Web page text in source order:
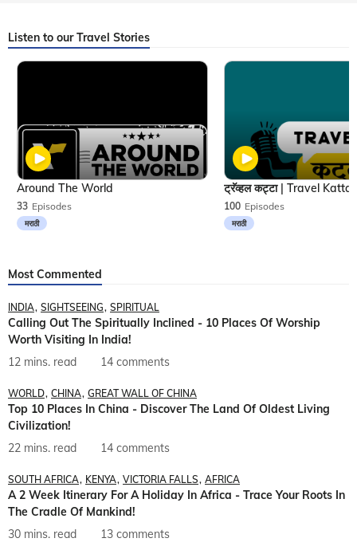
Listen to our Travel Stories
33 Episodes
मराठी
Around The World
100 Episodes
मराठी
Most Commented
INDIA SIGHTSEEING SPIRITUAL
Calling Out The Spiritually Inclined - 10 Places Of Worship
Worth Visiting In India!
12 mins. read
14 comments
WORLD CHINA GREAT WALL OF CHINA
Top 10 Places In China - Discover The Land Of Oldest Living
Civilization!
22 mins. read
14 comments
SOUTH AFRICA KENYA VICTORIA FALLS AFRICA
A 2 Week Itinerary For A Holiday In Africa - Trace Your Roots In
The Cradle Of Mankind!
30 mins. read
13 comments